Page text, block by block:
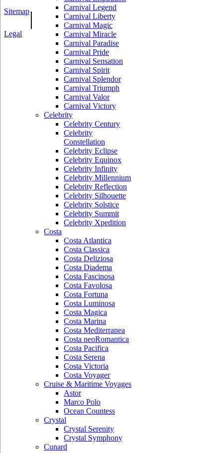
Carnival Legend
Carnival Liberty
Carnival Magic
Carnival Miracle
Carnival Paradise
Carnival Pride
Carnival Sensation
Carnival Spirit
Carnival Splendor
Carnival Triumph
Carnival Valor
Carnival Victory
Celebrity
Celebrity Century
Celebrity
Constellation
Celebrity Eclipse
Celebrity Equinox
Celebrity Infinity
Celebrity Millennium
Celebrity Reflection
Celebrity Silhouette
Celebrity Solstice
Celebrity Summit
Celebrity Xpedition
Costa
Costa Atlantica
Costa Classica
Costa Deliziosa
Costa Diadema
Costa Fascinosa
Costa Favolosa
Costa Fortuna
Costa Luminosa
Costa Magica
Costa Marina
Costa Mediterranea
Costa neoRomantica
Costa Pacifica
Costa Serena
Costa Victoria
Costa Voyager
Cruise & Maritime Voyages
Astor
Marco Polo
Ocean Countess
Crystal
Crystal Serenity
Crystal Symphony
Cunard
Sitemap|
Legal